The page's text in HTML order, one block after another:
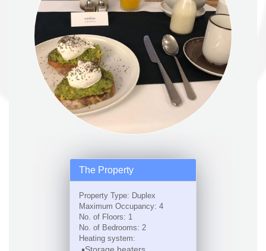
The Property
Property Type: Duplex
Maximum Occupancy: 4
No. of Floors: 1
No. of Bedrooms: 2
Heating system: